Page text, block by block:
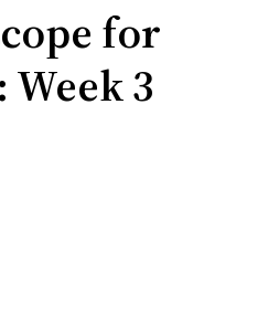
for
Week 3